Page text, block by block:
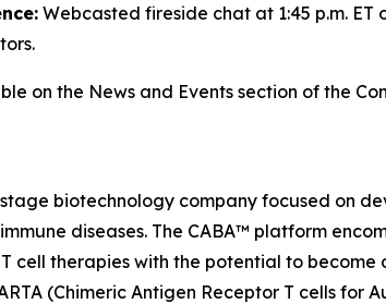
Webcasted fireside chat at 1:45 p.m. ET
on the News and Events section of the
biotechnology company focused on
diseases. The CABA™ platform
cell therapies with the potential to
(Chimeric Antigen Receptor T cells